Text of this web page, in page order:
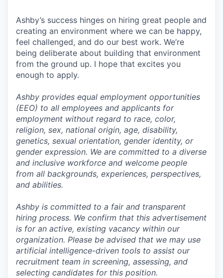
Ashby’s success hinges on hiring great people and
creating an environment where we can be happy,
feel challenged, and do our best work. We’re
being deliberate about building that environment
from the ground up. I hope that excites you
enough to apply.
Ashby provides equal employment opportunities
(EEO) to all employees and applicants for
employment without regard to race, color,
religion, sex, national origin, age, disability,
genetics, sexual orientation, gender identity, or
gender expression. We are committed to a diverse
and inclusive workforce and welcome people
from all backgrounds, experiences, perspectives,
and abilities.
Ashby is committed to a fair and transparent
hiring process. We confirm that this advertisement
is for an active, existing vacancy within our
organization. Please be advised that we may use
artificial intelligence-driven tools to assist our
recruitment team in screening, assessing, and
selecting candidates for this position.